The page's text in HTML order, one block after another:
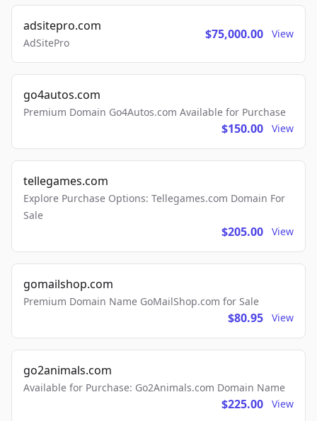
adsitepro.com
AdSitePro
$75,000.00 View
go4autos.com
Premium Domain Go4Autos.com Available for Purchase
$150.00 View
tellegames.com
Explore Purchase Options: Tellegames.com Domain For
Sale
$205.00 View
gomailshop.com
Premium Domain Name GoMailShop.com for Sale
$80.95 View
go2animals.com
Available for Purchase: Go2Animals.com Domain Name
$225.00 View